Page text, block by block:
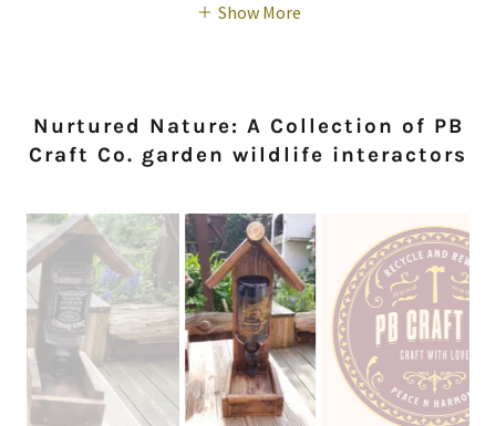
Show More
Nurtured Nature: A Collection of PB
Craft Co. garden wildlife interactors